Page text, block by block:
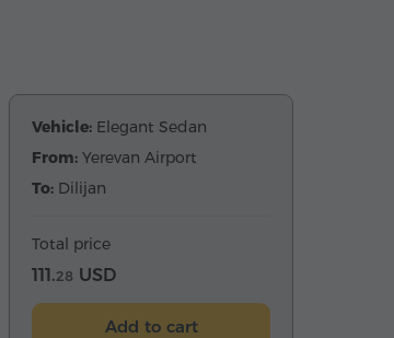
Vehicle: Elegant Sedan
From: Yerevan Airport
To: Dilijan
Total price
111.28 USD
Add to cart